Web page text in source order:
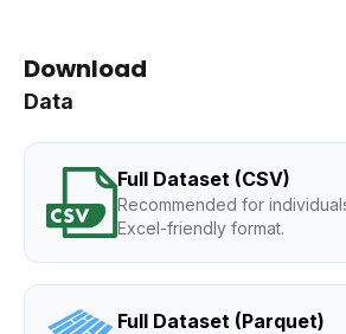
Download
Data
Full Dataset (CSV)
Recommended for
Excel-friendly format.
Full Dataset (Parquet)